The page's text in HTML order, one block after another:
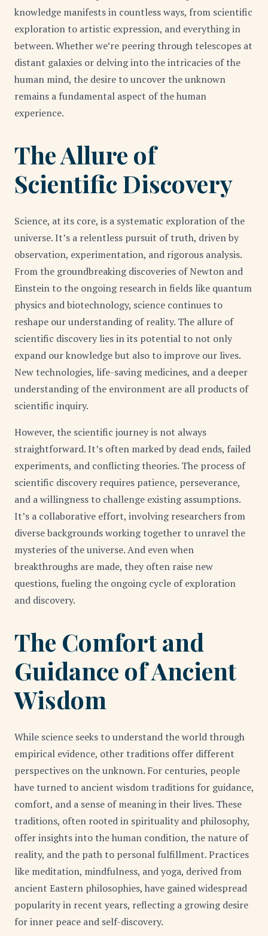
knowledge manifests in countless ways, from scientific
exploration to artistic expression, and everything in
between. Whether we’re peering through telescopes at
distant galaxies or delving into the intricacies of the
human mind, the desire to uncover the unknown
remains a fundamental aspect of the human
experience.
The Allure of
Scientific Discovery
Science, at its core, is a systematic exploration of the
universe. It’s a relentless pursuit of truth, driven by
observation, experimentation, and rigorous analysis.
From the groundbreaking discoveries of Newton and
Einstein to the ongoing research in fields like quantum
physics and biotechnology, science continues to
reshape our understanding of reality. The allure of
scientific discovery lies in its potential to not only
expand our knowledge but also to improve our lives.
New technologies, life-saving medicines, and a deeper
understanding of the environment are all products of
scientific inquiry.
However, the scientific journey is not always
straightforward. It’s often marked by dead ends, failed
experiments, and conflicting theories. The process of
scientific discovery requires patience, perseverance,
and a willingness to challenge existing assumptions.
It’s a collaborative effort, involving researchers from
diverse backgrounds working together to unravel the
mysteries of the universe. And even when
breakthroughs are made, they often raise new
questions, fueling the ongoing cycle of exploration
and discovery.
The Comfort and
Guidance of Ancient
Wisdom
While science seeks to understand the world through
empirical evidence, other traditions offer different
perspectives on the unknown. For centuries, people
have turned to ancient wisdom traditions for guidance,
comfort, and a sense of meaning in their lives. These
traditions, often rooted in spirituality and philosophy,
offer insights into the human condition, the nature of
reality, and the path to personal fulfillment. Practices
like meditation, mindfulness, and yoga, derived from
ancient Eastern philosophies, have gained widespread
popularity in recent years, reflecting a growing desire
for inner peace and self-discovery.